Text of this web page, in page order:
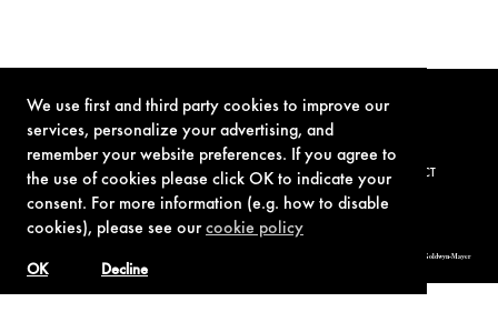
We use first and third party cookies to improve our
services, personalize your advertising, and
remember your website preferences. If you agree to
the use of cookies please click OK to indicate your
consent. For more information (e.g. how to disable
cookies), please see ourcookie policy
Decline
OK
TERMS OF USE PRIVACY POLICY COOKIE POLICY CONTACT
© 1962-2021 London Operations, LLC. JAMES BOND, 007 Design, & related copyrights and trademarks authorized for use by Metro-Goldwyn-Mayer